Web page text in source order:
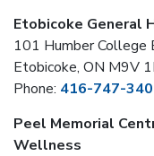
Etobicoke General
101 Humber College
Etobicoke, ON M9V
Phone: 416-747-
Peel Memorial
Wellness